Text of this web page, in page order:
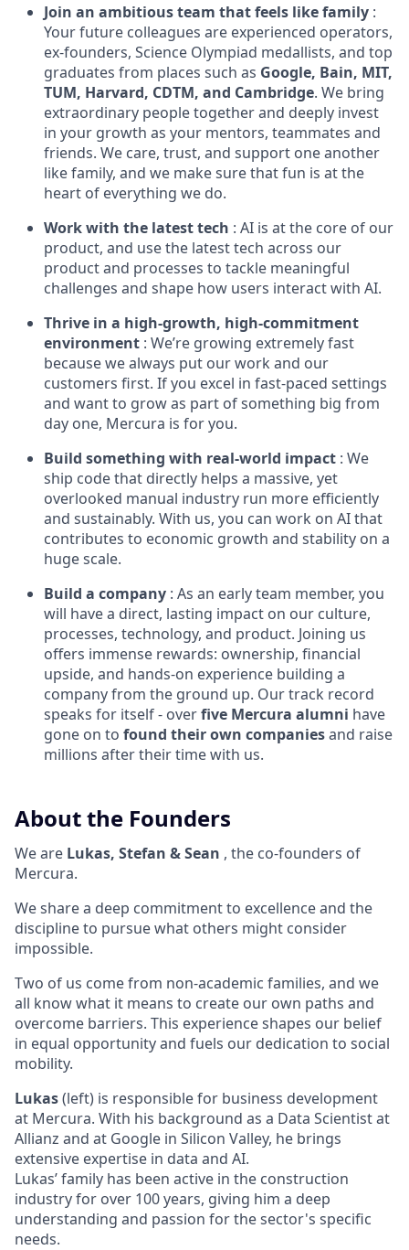
Join an ambitious team that feels like family :
Your future colleagues are experienced operators,
ex-founders, Science Olympiad medallists, and top
graduates from places such as Google, Bain, MIT,
TUM, Harvard, CDTM, and Cambridge. We bring
extraordinary people together and deeply invest
in your growth as your mentors, teammates and
friends. We care, trust, and support one another
like family, and we make sure that fun is at the
heart of everything we do.
Work with the latest tech : AI is at the core of our
product, and use the latest tech across our
product and processes to tackle meaningful
challenges and shape how users interact with AI.
Thrive in a high-growth, high-commitment
environment : We’re growing extremely fast
because we always put our work and our
customers first. If you excel in fast-paced settings
and want to grow as part of something big from
day one, Mercura is for you.
Build something with real-world impact : We
ship code that directly helps a massive, yet
overlooked manual industry run more efficiently
and sustainably. With us, you can work on AI that
contributes to economic growth and stability on a
huge scale.
Build a company : As an early team member, you
will have a direct, lasting impact on our culture,
processes, technology, and product. Joining us
offers immense rewards: ownership, financial
upside, and hands-on experience building a
company from the ground up. Our track record
speaks for itself - overfive Mercura alumni have
gone on to found their own companiesand raise
millions after their time with us.
About the Founders
We are Lukas, Stefan & Sean , the co-founders of
Mercura.
We share a deep commitment to excellence and the
discipline to pursue what others might consider
impossible.
Two of us come from non-academic families, and we
all know what it means to create our own paths and
overcome barriers. This experience shapes our belief
in equal opportunity and fuels our dedication to social
mobility.
Lukas(left) is responsible for business development
at Mercura. With his background as a Data Scientist at
Allianz and at Google in Silicon Valley, he brings
extensive expertise in data and AI.
Lukas’ family has been active in the construction
industry for over 100 years, giving him a deep
understanding and passion for the sector's specific
needs.